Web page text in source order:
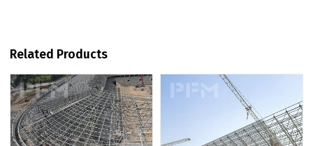
Related Products